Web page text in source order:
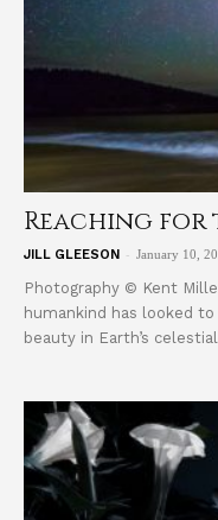
Reaching for
JILL GLEESON - January 10,
Photography © Kent
humankind has looked
beauty in Earth’s